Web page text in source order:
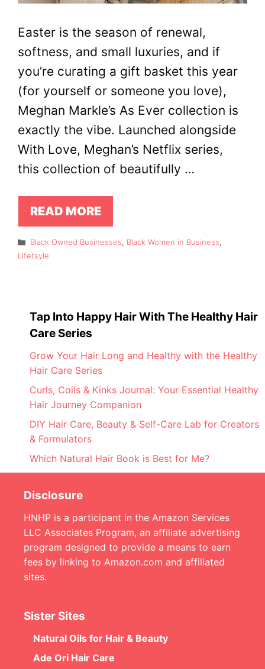
Easter is the season of renewal,
softness, and small luxuries, and if
you’re curating a gift basket this year
(for yourself or someone you love),
Meghan Markle’s As Ever collection is
exactly the vibe. Launched alongside
With Love, Meghan’s Netflix series,
this collection of beautifully …
READ MORE
Categories
Black Owned Businesses, Black Women in Business,
Lifetsyle
Tap Into Happy Hair With The Healthy Hair
Care Series
Grow Your Hair Long and Healthy with the Healthy
Hair Care Series
Curls, Coils & Kinks Journal: Your Essential Healthy
Hair Journey Companion
DIY Hair Care, Beauty & Self-Care Lab for Creators
& Formulators
Which Natural Hair Book is Best for Me?
Disclosure
HNHP is a participant in the Amazon Services
LLC Associates Program, an affiliate advertising
program designed to provide a means to earn
fees by linking to Amazon.com and affiliated
sites.
Sister Sites
Natural Oils for Hair & Beauty
Ade Ori Hair Care